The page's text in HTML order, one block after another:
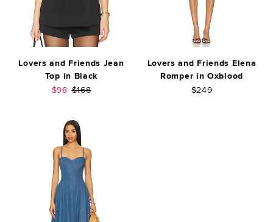
Lovers and Friends Jean
Top in Black
Sale price:
$98 Previous price:
$168
Lovers and Friends Elena
Romper in Oxblood
$249